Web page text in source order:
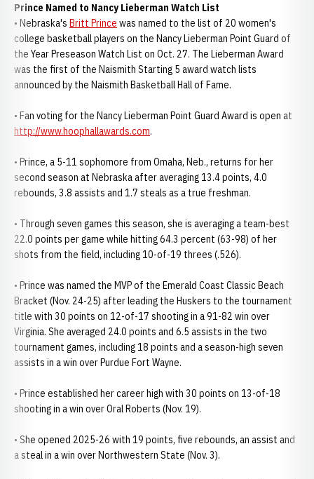
Prince Named to Nancy Lieberman Watch List
• Nebraska's Britt Prince was named to the list of 20 women's
college basketball players on the Nancy Lieberman Point Guard of
the Year Preseason Watch List on Oct. 27. The Lieberman Award
was the first of the Naismith Starting 5 award watch lists
announced by the Naismith Basketball Hall of Fame.
• Fan voting for the Nancy Lieberman Point Guard Award is open at
http://www.hoophallawards.com.
• Prince, a 5-11 sophomore from Omaha, Neb., returns for her
second season at Nebraska after averaging 13.4 points, 4.0
rebounds, 3.8 assists and 1.7 steals as a true freshman.
• Through seven games this season, she is averaging a team-best
22.0 points per game while hitting 64.3 percent (63-98) of her
shots from the field, including 10-of-19 threes (.526).
• Prince was named the MVP of the Emerald Coast Classic Beach
Bracket (Nov. 24-25) after leading the Huskers to the tournament
title with 30 points on 12-of-17 shooting in a 91-82 win over
Virginia. She averaged 24.0 points and 6.5 assists in the two
tournament games, including 18 points and a season-high seven
assists in a win over Purdue Fort Wayne.
• Prince established her career high with 30 points on 13-of-18
shooting in a win over Oral Roberts (Nov. 19).
• She opened 2025-26 with 19 points, five rebounds, an assist and
a steal in a win over Northwestern State (Nov. 3).